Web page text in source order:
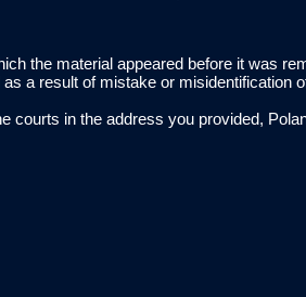
the material appeared before it was
a result of mistake or misidentification
courts in the address you provided,